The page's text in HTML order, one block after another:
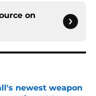
on
newest weapon